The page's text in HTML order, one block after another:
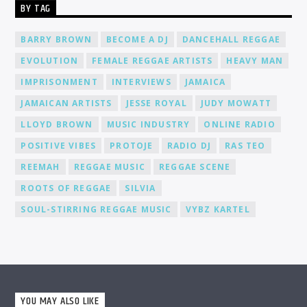
environment where you can connect, collaborate, and learn
Promotion and Exposure: As a DJ at Cat Radio Online, you'll
promote our DJs across various platforms, including social
fanbase.
BY TAG
BARRY BROWN BECOME A DJ
DANCEHALL REGGAE
EVOLUTION
FEMALE REGGAE ARTISTS
HEAVY MAN
IMPRISONMENT
INTERVIEWS
JAMAICA
JAMAICAN ARTISTS
JESSE ROYAL
JUDY MOWATT
LLOYD BROWN
MUSIC INDUSTRY
ONLINE RADIO
POSITIVE VIBES
PROTOJE RADIO DJ
RAS TEO
REEMAH
REGGAE MUSIC
REGGAE SCENE
ROOTS OF REGGAE
SILVIA
SOUL-STIRRING REGGAE MUSIC
VYBZ KARTEL
YOU MAY ALSO LIKE